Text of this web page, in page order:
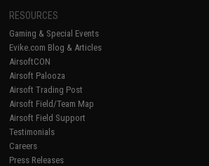
RESOURCES
Gaming & Special Events
Evike.com Blog & Articles
AirsoftCON
Airsoft Palooza
Airsoft Trading Post
Airsoft Field/Team Map
Airsoft Field Support
Testimonials
Careers
Press Releases